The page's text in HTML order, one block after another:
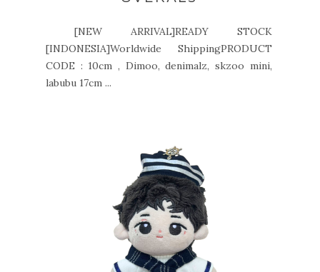
[NEW ARRIVAL]READY STOCK
[INDONESIA]Worldwide ShippingPRODUCT
CODE : 10cm , Dimoo, denimalz, skzoo mini,
labubu 17cm ...